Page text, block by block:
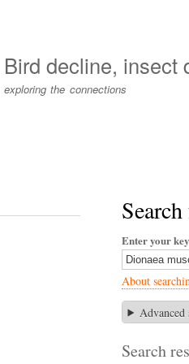
Bird decline, insect
exploring the connections
Enter your
About
Advanced
Search